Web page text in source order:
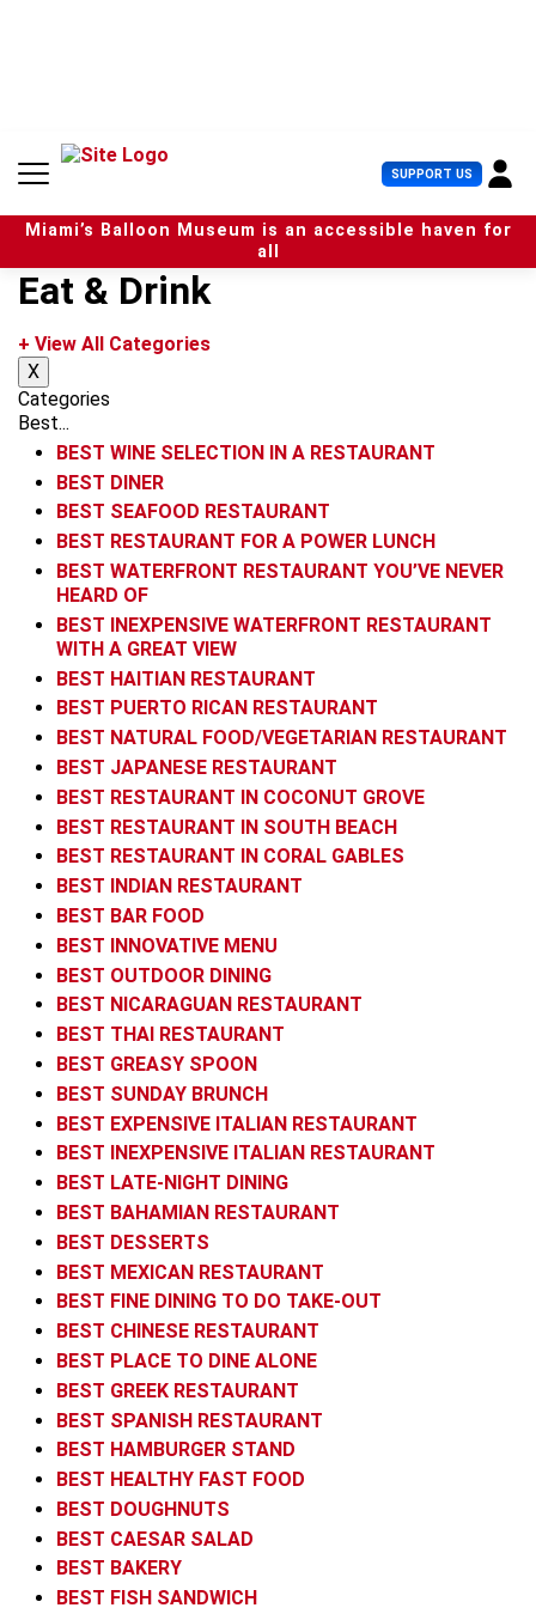
n
SUPPORT US U
s
e
r
Miami’s Balloon Museum is an accessible haven for
all
Eat & Drink
+ View All Categories
X
Categories
Best...
BEST WINE SELECTION IN A RESTAURANT
BEST DINER
BEST SEAFOOD RESTAURANT
BEST RESTAURANT FOR A POWER LUNCH
BEST WATERFRONT RESTAURANT YOU’VE NEVER
HEARD OF
BEST INEXPENSIVE WATERFRONT RESTAURANT
WITH A GREAT VIEW
BEST HAITIAN RESTAURANT
BEST PUERTO RICAN RESTAURANT
BEST NATURAL FOOD/VEGETARIAN RESTAURANT
BEST JAPANESE RESTAURANT
BEST RESTAURANT IN COCONUT GROVE
BEST RESTAURANT IN SOUTH BEACH
BEST RESTAURANT IN CORAL GABLES
BEST INDIAN RESTAURANT
BEST BAR FOOD
BEST INNOVATIVE MENU
BEST OUTDOOR DINING
BEST NICARAGUAN RESTAURANT
BEST THAI RESTAURANT
BEST GREASY SPOON
BEST SUNDAY BRUNCH
BEST EXPENSIVE ITALIAN RESTAURANT
BEST INEXPENSIVE ITALIAN RESTAURANT
BEST LATE-NIGHT DINING
BEST BAHAMIAN RESTAURANT
BEST DESSERTS
BEST MEXICAN RESTAURANT
BEST FINE DINING TO DO TAKE-OUT
BEST CHINESE RESTAURANT
BEST PLACE TO DINE ALONE
BEST GREEK RESTAURANT
BEST SPANISH RESTAURANT
BEST HAMBURGER STAND
BEST HEALTHY FAST FOOD
BEST DOUGHNUTS
BEST CAESAR SALAD
BEST BAKERY
BEST FISH SANDWICH